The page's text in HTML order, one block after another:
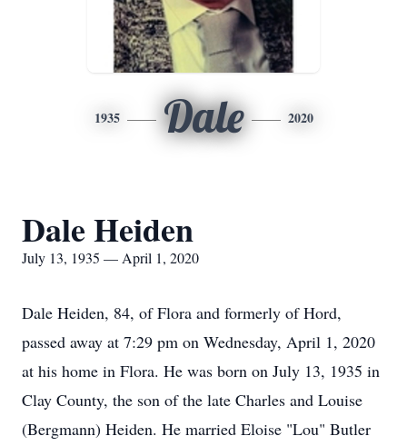
1935 Dale 2020
Dale Heiden
July 13, 1935 — April 1, 2020
Dale Heiden, 84, of Flora and formerly of Hord,
passed away at 7:29 pm on Wednesday, April 1, 2020
at his home in Flora. He was born on July 13, 1935 in
Clay County, the son of the late Charles and Louise
(Bergmann) Heiden. He married Eloise "Lou" Butler